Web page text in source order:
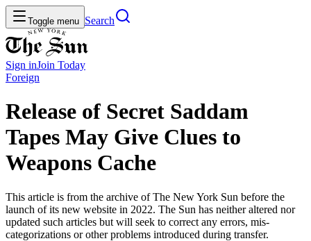
Toggle menu Search
Sign inJoin Today
Foreign
Release of Secret Saddam
Tapes May Give Clues to
Weapons Cache
This article is from the archive of The New York Sun before the
launch of its new website in 2022. The Sun has neither altered nor
updated such articles but will seek to correct any errors, mis-
categorizations or other problems introduced during transfer.